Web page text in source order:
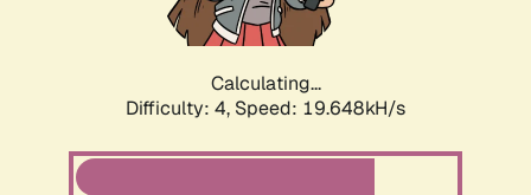
Calculating...
Difficulty: 4, Speed: 19.648kH/s